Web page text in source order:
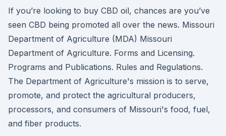
If you’re looking to buy CBD oil, chances are you’ve
seen CBD being promoted all over the news. Missouri
Department of Agriculture (MDA) Missouri
Department of Agriculture. Forms and Licensing.
Programs and Publications. Rules and Regulations.
The Department of Agriculture's mission is to serve,
promote, and protect the agricultural producers,
processors, and consumers of Missouri's food, fuel,
and fiber products.